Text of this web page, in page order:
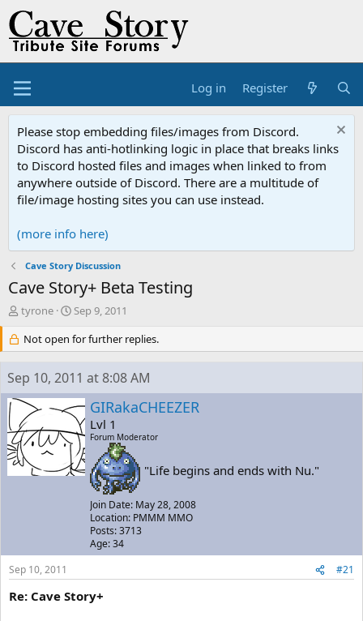
Log in Register
Please stop embedding files/images from Discord.
Discord has anti-hotlinking logic in place that breaks links
to Discord hosted files and images when linked to from
anywhere outside of Discord. There are a multitude of
file/image hosting sites you can use instead.
(more info here)
Cave Story Discussion
Cave Story+ Beta Testing
T
e
d
s
a
r
t
e
tyrone
S
a
r
d
a
t
e
Sep 9, 2011
Not open for further replies.
Sep 10, 2011 at 8:08 AM
GIRakaCHEEZER
Lvl 1
Forum Moderator
"Life begins and ends with Nu."
Join Date: May 28, 2008
Location: PMMM MMO
Posts: 3713
Age: 34
Sep 10, 2011
#21
Re: Cave Story+